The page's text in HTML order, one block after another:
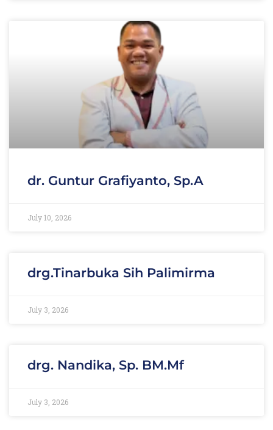
dr. Guntur Grafiyanto, Sp.A
July 10, 2026
drg.Tinarbuka Sih Palimirma
July 3, 2026
drg. Nandika, Sp. BM.Mf
July 3, 2026